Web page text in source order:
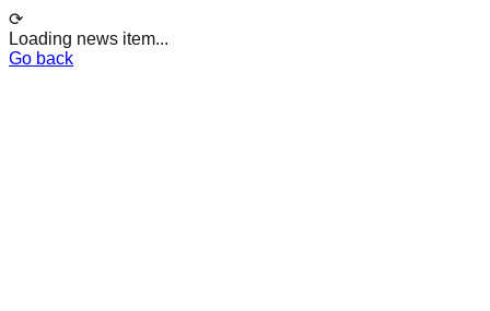
⟳
Loading news item...
Go back